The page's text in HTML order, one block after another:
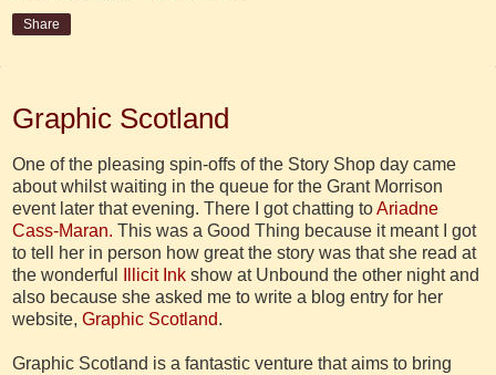
Share
Graphic Scotland
One of the pleasing spin-offs of the Story Shop day came
about whilst waiting in the queue for the Grant Morrison
event later that evening. There I got chatting toAriadne
Cass-Maran. This was a Good Thing because it meant I got
to tell her in person how great the story was that she read at
the wonderful
Illicit Ink show at Unbound the other night and
also because she asked me to write a blog entry for her
website, Graphic Scotland.
Graphic Scotland is a fantastic venture that aims to bring